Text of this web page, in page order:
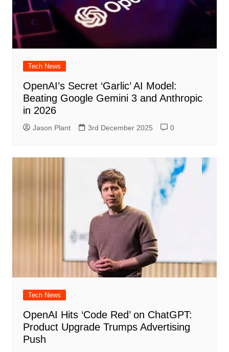
Tech News
OpenAI’s Secret ‘Garlic’ AI Model:
Beating Google Gemini 3 and Anthropic
in 2026
Jason Plant 3rd December 2025 0
Tech News
OpenAI Hits ‘Code Red’ on ChatGPT:
Product Upgrade Trumps Advertising
Push